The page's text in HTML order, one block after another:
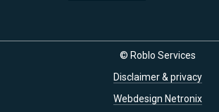
© Roblo Services
Disclaimer & privacy
Webdesign Netronix